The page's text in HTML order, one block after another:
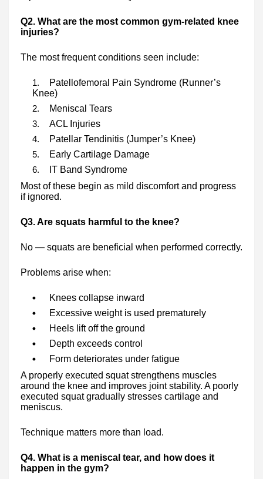
Q2. What are the most common gym-related knee
injuries?
The most frequent conditions seen include:
Patellofemoral Pain Syndrome (Runner’s
Knee)
Meniscal Tears
ACL Injuries
Patellar Tendinitis (Jumper’s Knee)
Early Cartilage Damage
IT Band Syndrome
Most of these begin as mild discomfort and progress
if ignored.
Q3. Are squats harmful to the knee?
No — squats are beneficial when performed correctly.
Problems arise when:
Knees collapse inward
Excessive weight is used prematurely
Heels lift off the ground
Depth exceeds control
Form deteriorates under fatigue
A properly executed squat strengthens muscles
around the knee and improves joint stability. A poorly
executed squat gradually stresses cartilage and
meniscus.
Technique matters more than load.
Q4. What is a meniscal tear, and how does it
happen in the gym?